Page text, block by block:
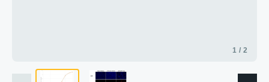
1 / 2